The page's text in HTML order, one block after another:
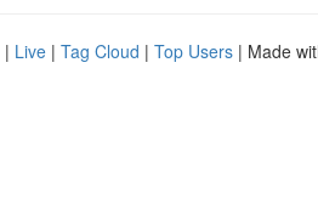
| Live | Tag Cloud | Top Users | Made